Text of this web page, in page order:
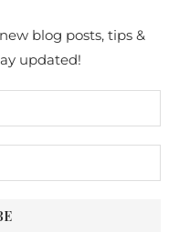
blog posts, tips &
updated!